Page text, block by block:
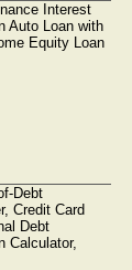
Interest
Auto Loan with
Equity Loan
Debt
Credit Card
Debt
Calculator,